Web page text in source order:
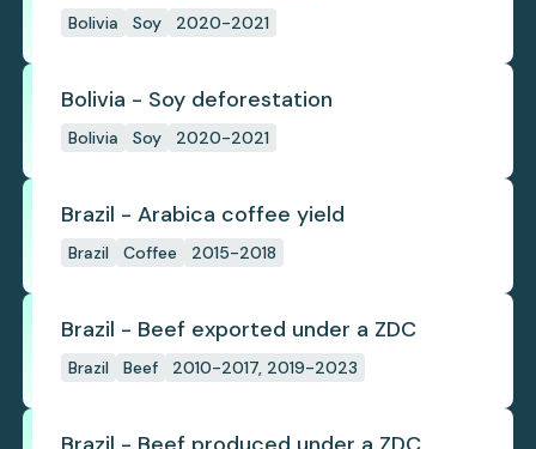
Bolivia Soy 2020-2021
Bolivia - Soy deforestation
Bolivia Soy 2020-2021
Brazil - Arabica coffee yield
Brazil Coffee 2015-2018
Brazil - Beef exported under a ZDC
Brazil Beef 2010-2017, 2019-2023